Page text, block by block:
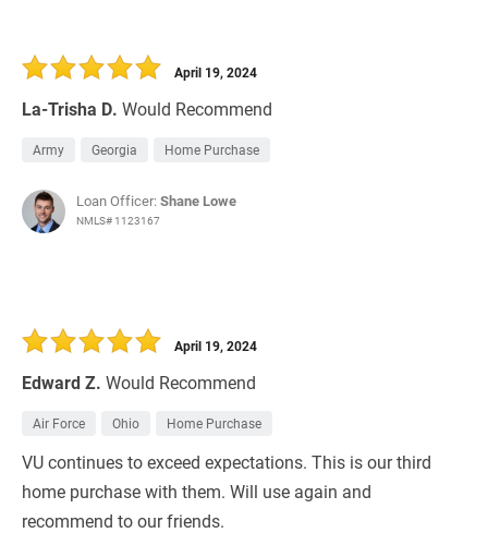
La-Trisha D. Would Recommend
April 19, 2024
Army Georgia Home Purchase
Loan Officer:Shane Lowe
NMLS# 1123167
Edward Z. Would Recommend
April 19, 2024
Air Force Ohio Home Purchase
VU continues to exceed expectations. This is our third
home purchase with them. Will use again and
recommend to our friends.